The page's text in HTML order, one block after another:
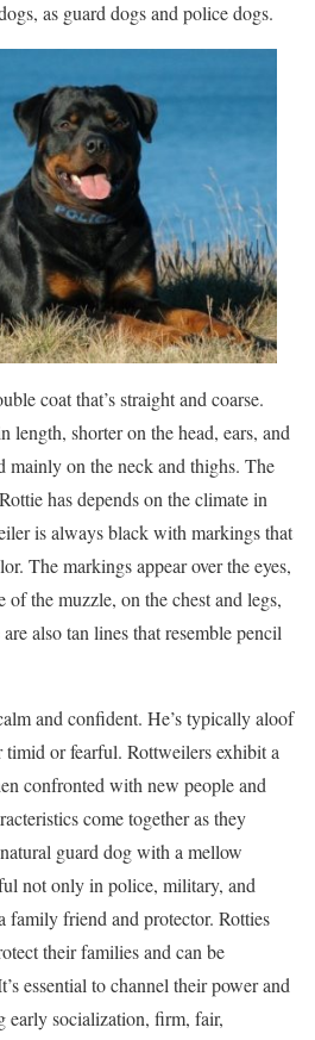
as guard dogs and police dogs.
coat that’s straight and coarse.
length, shorter on the head, ears, and
mainly on the neck and thighs. The
has depends on the climate in
is always black with markings that
The markings appear over the eyes,
of the muzzle, on the chest and legs,
also tan lines that resemble pencil
and confident. He’s typically aloof
timid or fearful. Rottweilers exhibit a
confronted with new people and
come together as they
guard dog with a mellow
not only in police, military, and
family friend and protector. Rotties
their families and can be
essential to channel their power and
early socialization, firm, fair,